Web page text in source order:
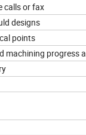
calls or fax
designs
points
machining progress